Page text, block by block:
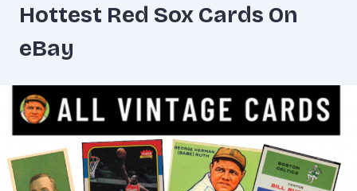
Hottest Red Sox Cards On
eBay